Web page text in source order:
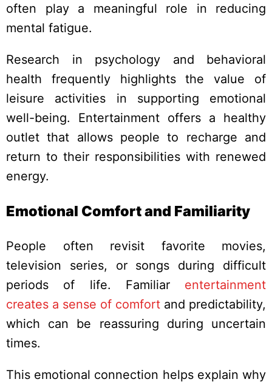
often play a meaningful role in reducing
mental fatigue.
Research in psychology and behavioral
health frequently highlights the value of
leisure activities in supporting emotional
well-being. Entertainment offers a healthy
outlet that allows people to recharge and
return to their responsibilities with renewed
energy.
Emotional Comfort and Familiarity
People often revisit favorite movies,
television series, or songs during difficult
periods of life. Familiar entertainment
creates a sense of comfort and predictability,
which can be reassuring during uncertain
times.
This emotional connection helps explain why